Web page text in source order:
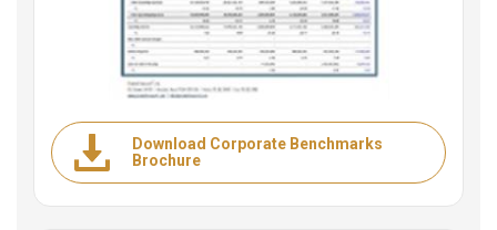
Download Corporate Benchmarks
Brochure